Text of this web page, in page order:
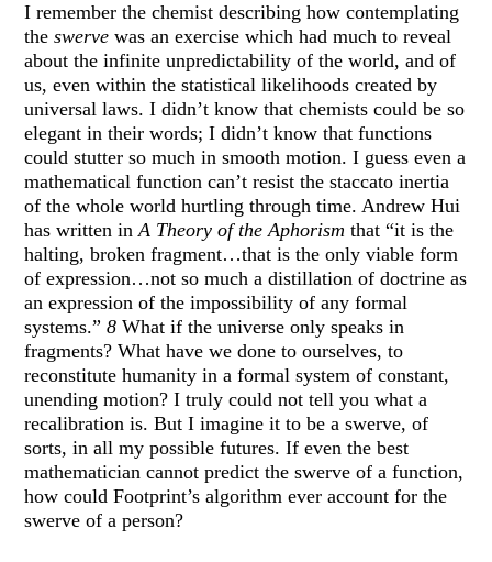
I remember the chemist describing how contemplating
theswerve was an exercise which had much to reveal
about the infinite unpredictability of the world, and of
us, even within the statistical likelihoods created by
universal laws. I didn’t know that chemists could be so
elegant in their words; I didn’t know that functions
could stutter so much in smooth motion. I guess even a
mathematical function can’t resist the staccato inertia
of the whole world hurtling through time. Andrew Hui
has written inA Theory of the Aphorism that “it is the
halting, broken fragment…that is the only viable form
of expression…not so much a distillation of doctrine as
an expression of the impossibility of any formal
systems.”8 What if the universe only speaks in
fragments? What have we done to ourselves, to
reconstitute humanity in a formal system of constant,
unending motion? I truly could not tell you what a
recalibration is. But I imagine it to be a swerve, of
sorts, in all my possible futures. If even the best
mathematician cannot predict the swerve of a function,
how could Footprint’s algorithm ever account for the
swerve of a person?